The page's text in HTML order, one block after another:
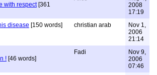
with respect[361
2008
17:19
disease [150 words] christian arab
Nov 1,
2006
21:14
! [46 words]
Fadi
Nov 9,
2006
07:46